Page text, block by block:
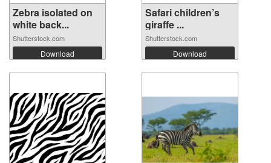
Zebra isolated on
white back...
Shutterstock.com
Download
Safari children’s
giraffe ...
Shutterstock.com
Download